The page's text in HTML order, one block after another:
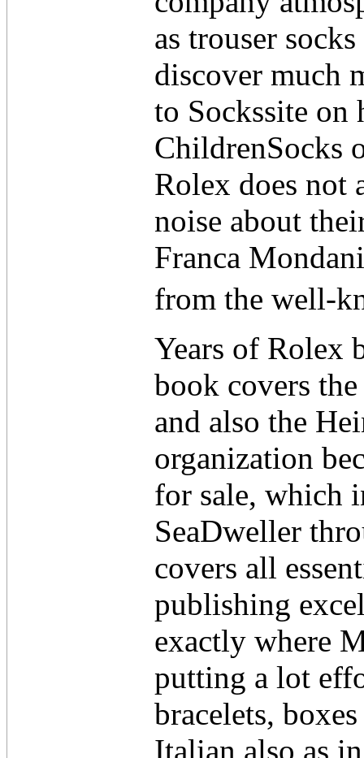
as trouser
discover much
to Sockssite on
ChildrenSocks
Rolex does not
noise about
Franca
from the well-
Years of Rolex
book covers
and also the
organization
for sale, which
SeaDweller
covers all
publishing
exactly where
putting a lot
bracelets,
Italian also as